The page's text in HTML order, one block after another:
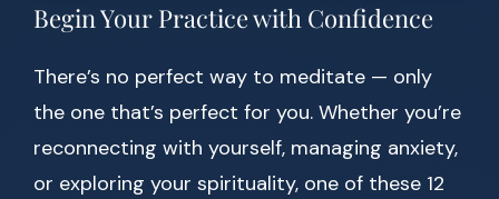
Begin Your Practice with Confidence
There’s no perfect way to meditate — only
the one that’s perfect for you. Whether you’re
reconnecting with yourself, managing anxiety,
or exploring your spirituality, one of these 12